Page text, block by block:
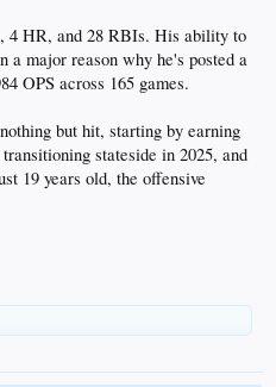
4 HR, and 28 RBIs. His ability to
a major reason why he's posted a
OPS across 165 games.
but hit, starting by earning
stateside in 2025, and
19 years old, the offensive